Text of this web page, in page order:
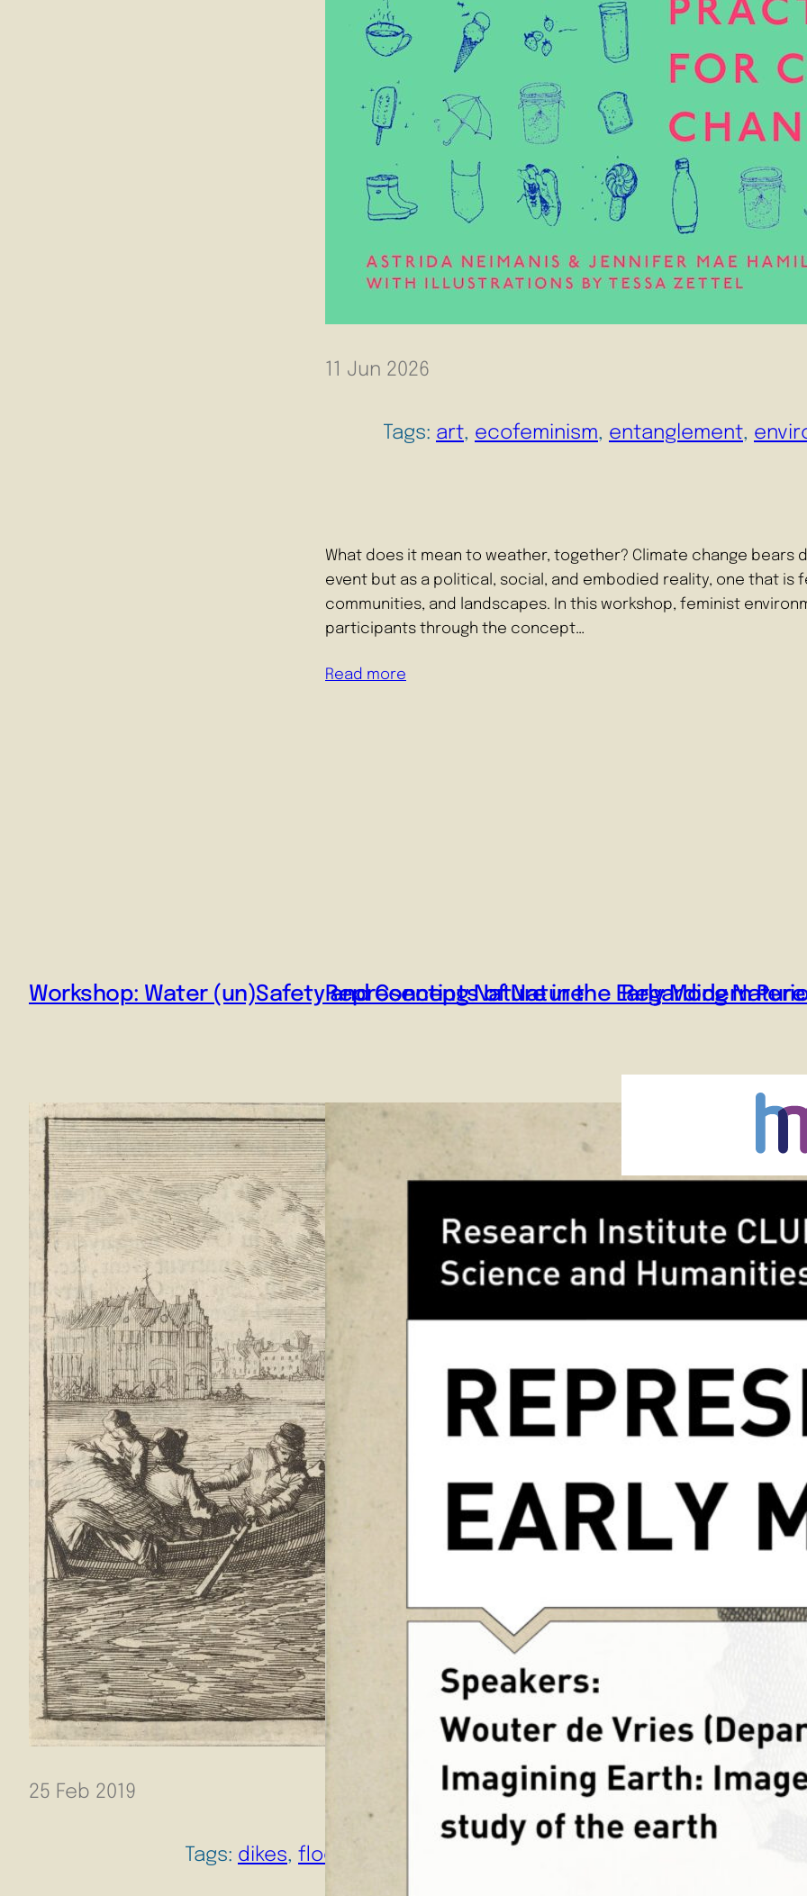
11 Jun 2026
Tags: art, ecofeminism, entanglement,
What does it mean to weather, together? Climate change bears
event but as a political, social, and embodied reality, one that
communities, and landscapes. In this workshop, feminist
participants through the concept…
Read more
Workshop: Water (un)Safety and Concepts of Nature
25 Feb 2019
Tags: dikes, flood risk
Representing Nature in the Early Modern
Regarding
7 Dec 2016
Tags:
Chrystel Lebas,
December 2016- 5
negatives of the British
Marseille does not
images from their site,